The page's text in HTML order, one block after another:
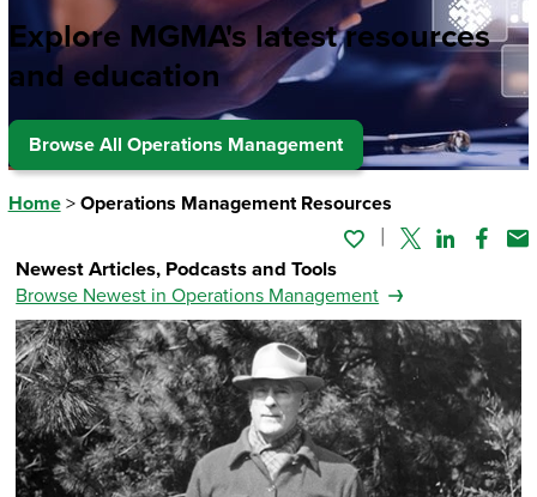
Explore MGMA's latest resources
and education
Browse All Operations Management
Home> Operations Management Resources
TwitterLinked In
Newest Articles, Podcasts and Tools
Browse Newest in Operations Management